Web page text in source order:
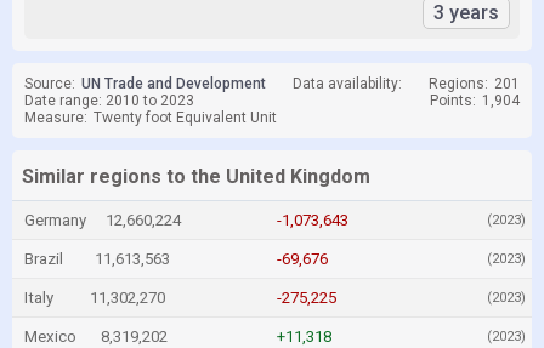
3 years
Source: UN Trade and Development Data availability: Regions: 201
Date range: 2010 to 2023
Points: 1,904
Measure: Twenty foot Equivalent Unit
Similar regions to the United Kingdom
Germany 12,660,224 -1,073,643 (2023)
Brazil 11,613,563 -69,676 (2023)
Italy 11,302,270 -275,225 (2023)
Mexico 8,319,202 +11,318 (2023)